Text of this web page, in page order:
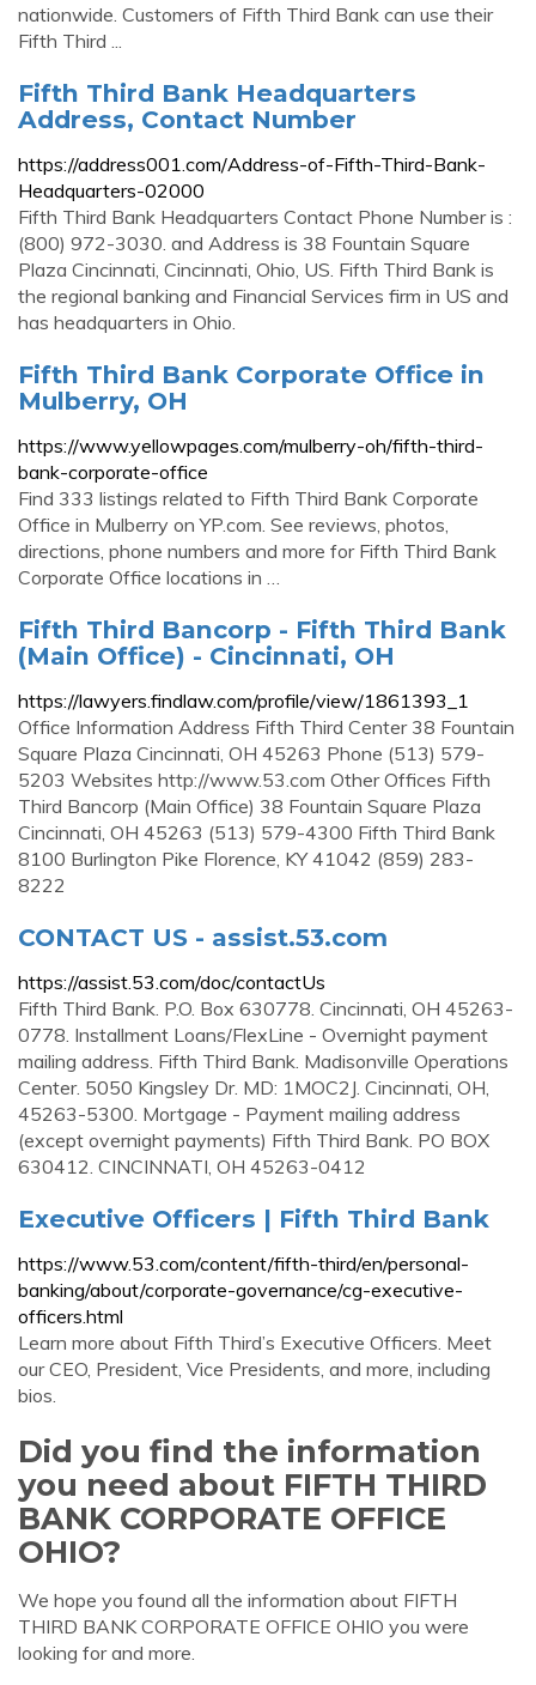
nationwide. Customers of Fifth Third Bank can use their
Fifth Third ...
Fifth Third Bank Headquarters
Address, Contact Number
https://address001.com/Address-of-Fifth-Third-Bank-
Headquarters-02000
Fifth Third Bank Headquarters Contact Phone Number is :
(800) 972-3030. and Address is 38 Fountain Square
Plaza Cincinnati, Cincinnati, Ohio, US. Fifth Third Bank is
the regional banking and Financial Services firm in US and
has headquarters in Ohio.
Fifth Third Bank Corporate Office in
Mulberry, OH
https://www.yellowpages.com/mulberry-oh/fifth-third-
bank-corporate-office
Find 333 listings related to Fifth Third Bank Corporate
Office in Mulberry on YP.com. See reviews, photos,
directions, phone numbers and more for Fifth Third Bank
Corporate Office locations in …
Fifth Third Bancorp - Fifth Third Bank
(Main Office) - Cincinnati, OH
https://lawyers.findlaw.com/profile/view/1861393_1
Office Information Address Fifth Third Center 38 Fountain
Square Plaza Cincinnati, OH 45263 Phone (513) 579-
5203 Websites http://www.53.com Other Offices Fifth
Third Bancorp (Main Office) 38 Fountain Square Plaza
Cincinnati, OH 45263 (513) 579-4300 Fifth Third Bank
8100 Burlington Pike Florence, KY 41042 (859) 283-
8222
CONTACT US - assist.53.com
https://assist.53.com/doc/contactUs
Fifth Third Bank. P.O. Box 630778. Cincinnati, OH 45263-
0778. Installment Loans/FlexLine - Overnight payment
mailing address. Fifth Third Bank. Madisonville Operations
Center. 5050 Kingsley Dr. MD: 1MOC2J. Cincinnati, OH,
45263-5300. Mortgage - Payment mailing address
(except overnight payments) Fifth Third Bank. PO BOX
630412. CINCINNATI, OH 45263-0412
Executive Officers | Fifth Third Bank
https://www.53.com/content/fifth-third/en/personal-
banking/about/corporate-governance/cg-executive-
officers.html
Learn more about Fifth Third’s Executive Officers. Meet
our CEO, President, Vice Presidents, and more, including
bios.
Did you find the information
you need about FIFTH THIRD
BANK CORPORATE OFFICE
OHIO?
We hope you found all the information about FIFTH
THIRD BANK CORPORATE OFFICE OHIO you were
looking for and more.